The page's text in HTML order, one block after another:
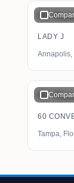
64'
LADY J
Annapolis,
60'
60
Tampa,